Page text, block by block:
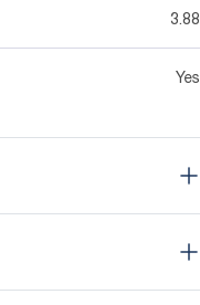
3.88
Yes